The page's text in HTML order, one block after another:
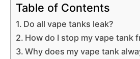
Table of Contents
Do all vape tanks leak?
How do I stop my vape tank
Why does my vape tank